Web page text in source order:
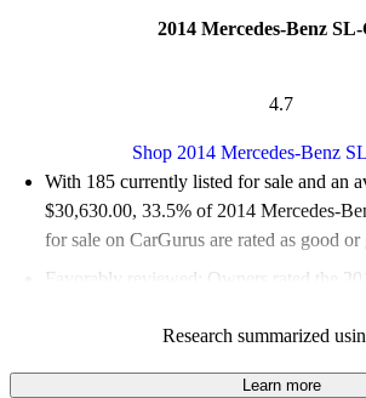
2014 Mercedes-Benz SL-
4.7
Shop 2014 Mercedes-Benz
With 185 currently listed for sale and an
$30,630.00, 33.5% of 2014 Mercedes-
for sale on CarGurus are rated as good or
Favorably reviewed:
Owners rated the
65.9% of 2014 SL-Class models on
Research summarized
Learn more